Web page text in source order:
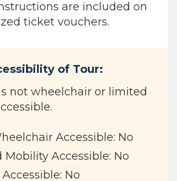
are included on
ticket vouchers.
of Tour:
not wheelchair or limited
Accessible: No
Mobility Accessible: No
No